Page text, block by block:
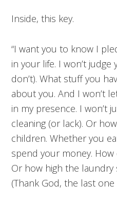
Inside, this key.
“I want you to know I
in your life. I won’t
don’t). What stuff you
about you. And I won’t
in my presence. I won’t
cleaning (or lack). Or
children. Whether you
spend your money.
Or how high the laundry
(Thank God, the last one